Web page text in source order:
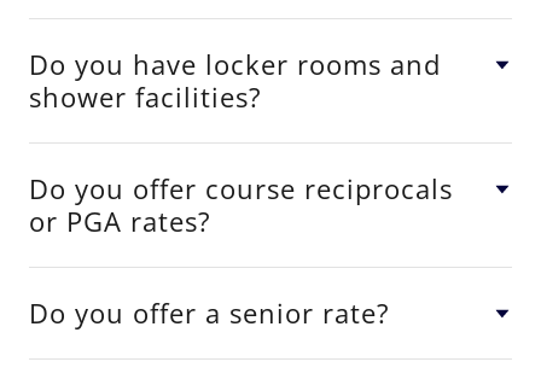
Do you have locker rooms and
shower facilities?
Do you offer course reciprocals
or PGA rates?
Do you offer a senior rate?